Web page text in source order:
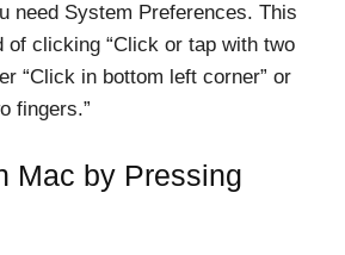
need System Preferences. This
of clicking “Click or tap with two
“Click in bottom left corner” or
fingers.”
Mac by Pressing